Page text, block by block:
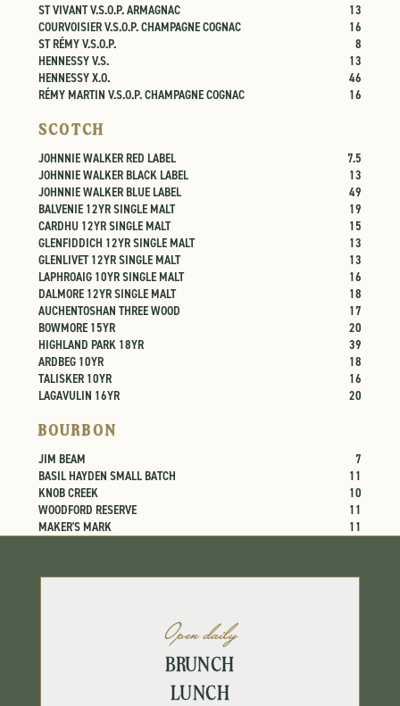
ST VIVANT V.S.O.P. ARMAGNAC
13
COURVOISIER V.S.O.P. CHAMPAGNE COGNAC
16
ST RÉMY V.S.O.P.
8
HENNESSY V.S.
13
HENNESSY X.O.
46
RÉMY MARTIN V.S.O.P. CHAMPAGNE COGNAC
16
SCOTCH
JOHNNIE WALKER RED LABEL
7.5
JOHNNIE WALKER BLACK LABEL
13
JOHNNIE WALKER BLUE LABEL
49
BALVENIE 12YR SINGLE MALT
19
CARDHU 12YR SINGLE MALT
15
GLENFIDDICH 12YR SINGLE MALT
13
GLENLIVET 12YR SINGLE MALT
13
LAPHROAIG 10YR SINGLE MALT
16
DALMORE 12YR SINGLE MALT
18
AUCHENTOSHAN THREE WOOD
17
BOWMORE 15YR
20
HIGHLAND PARK 18YR
39
ARDBEG 10YR
18
TALISKER 10YR
16
LAGAVULIN 16YR
20
BOURBON
JIM BEAM
7
BASIL HAYDEN SMALL BATCH
11
KNOB CREEK
10
WOODFORD RESERVE
11
MAKER'S MARK
11
Open daily
BRUNCH
LUNCH